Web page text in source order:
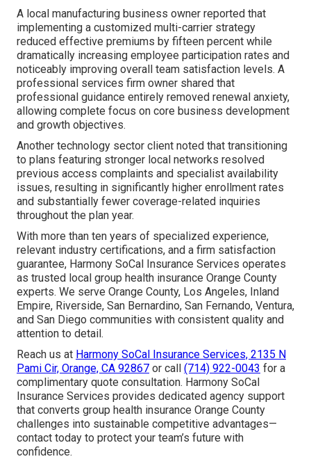
A local manufacturing business owner reported that
implementing a customized multi-carrier strategy
reduced effective premiums by fifteen percent while
dramatically increasing employee participation rates and
noticeably improving overall team satisfaction levels. A
professional services firm owner shared that
professional guidance entirely removed renewal anxiety,
allowing complete focus on core business development
and growth objectives.
Another technology sector client noted that transitioning
to plans featuring stronger local networks resolved
previous access complaints and specialist availability
issues, resulting in significantly higher enrollment rates
and substantially fewer coverage-related inquiries
throughout the plan year.
With more than ten years of specialized experience,
relevant industry certifications, and a firm satisfaction
guarantee, Harmony SoCal Insurance Services operates
as trusted local group health insurance Orange County
experts. We serve Orange County, Los Angeles, Inland
Empire, Riverside, San Bernardino, San Fernando, Ventura,
and San Diego communities with consistent quality and
attention to detail.
Reach us at Harmony SoCal Insurance Services, 2135 N
Pami Cir, Orange, CA 92867 or call (714) 922-0043 for a
complimentary quote consultation. Harmony SoCal
Insurance Services provides dedicated agency support
that converts group health insurance Orange County
challenges into sustainable competitive advantages—
contact today to protect your team’s future with
confidence.